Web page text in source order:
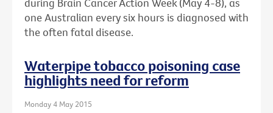
one Australian every six hours is diagnosed with
the often fatal disease.
Waterpipe tobacco poisoning case
highlights need for reform
Monday 4 May 2015